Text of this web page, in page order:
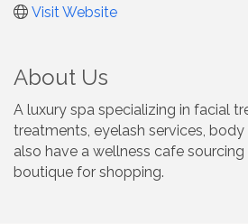
Visit Website
About Us
A luxury spa specializing in facial
treatments, eyelash services,
also have a wellness cafe
boutique for shopping.